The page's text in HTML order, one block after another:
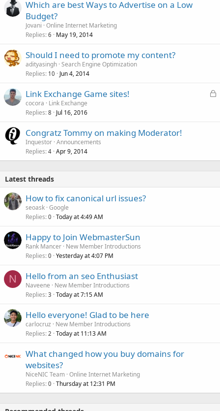
Which are best Ways to Advertise on a Low
Budget?
Jovani Online Internet Marketing
Replies 6 May 19, 2014
Should I need to promote my content?
adityasingh Search Engine Optimization
Replies 10 Jun 4, 2014
L
Link Exchange Game sites!
cocora
Link Exchange
Replies 8 Jul 16, 2016
Congratz Tommy on making Moderator!
Inquestor Announcements
Replies 4 Apr 9, 2014
Latest threads
How to fix canonical url issues?
seoask Google
Replies 0 Today at 4:49 AM
Happy to Join WebmasterSun
Rank Mancer New Member Introductions
Replies 0 Yesterday at 4:07 PM
N Hello from an seo Enthusiast
Naveene
New Member Introductions
Replies 3 Today at 7:15 AM
Hello everyone! Glad to be here
carlocruz
New Member Introductions
Replies 2 Today at 11:13 AM
What changed how you buy domains for
websites?
NiceNIC Team Online Internet Marketing
Replies 0 Thursday at 12:31 PM